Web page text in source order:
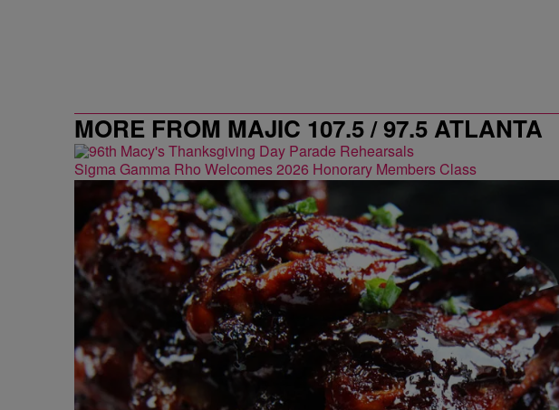
MORE FROM MAJIC 107.5 / 97.5 ATLANTA
Sigma Gamma Rho Welcomes 2026 Honorary Members Class